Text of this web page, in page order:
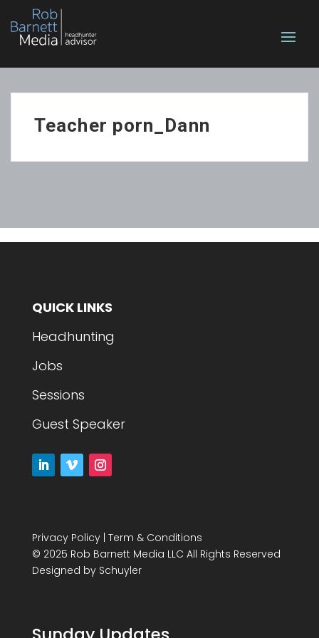
Teacher porn_Dann
QUICK LINKS
Headhunting
Jobs
Sessions
Guest Speaker
Privacy Policy| Term & Conditions
© 2025 Rob Barnett Media LLC All Rights Reserved
Designed by Schuyler